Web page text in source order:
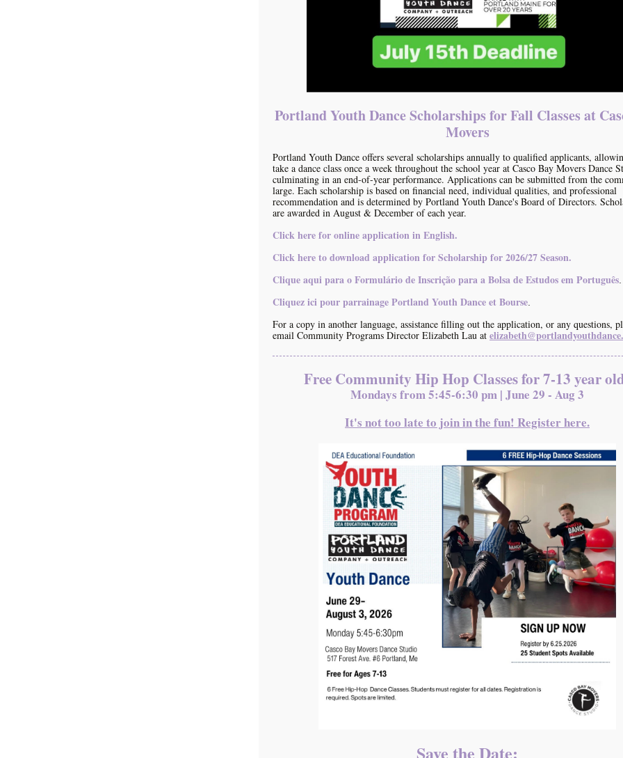
Portland Youth Dance Scholarships for Fall Classes at
Movers
Portland Youth Dance offers several scholarships annually to qualified applicants,
take a dance class once a week throughout the school year at Casco Bay Movers Dance
culminating in an end-of-year performance. Applications can be submitted from the
large. Each scholarship is based on financial need, individual qualities, and professional
recommendation and is determined by Portland Youth Dance's Board of Directors.
are awarded in August & December of each year.
Click here for online application in English.
Click here to download application for Scholarship for 2026/27 Season.
Clique aqui para o Formulário de Inscrição para a Bolsa de Estudos em Português
Cliquez ici pour parrainage Portland Youth Dance et Bourse
For a copy in another language, assistance filling out the application, or any questions,
email Community Programs Director Elizabeth Lau at
Free Community Hip Hop Classes for 7-13 year
Mondays from 5:45-6:30 pm | June 29 - Aug 3
It's not too late to join in the fun! Register here.
Save the Date: